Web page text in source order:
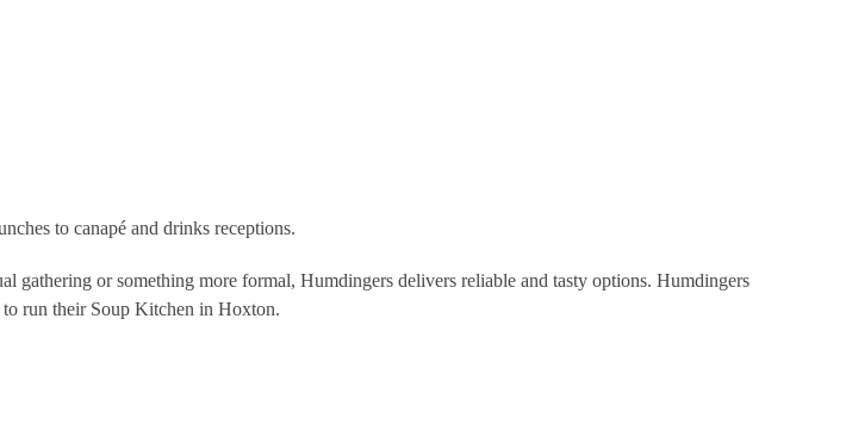
to canapé and drinks receptions.
gathering or something more formal, Humdingers delivers reliable and tasty options. Humdingers
run their Soup Kitchen in Hoxton.